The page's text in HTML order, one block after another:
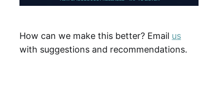
How can we make this better? Email us
with suggestions and recommendations.